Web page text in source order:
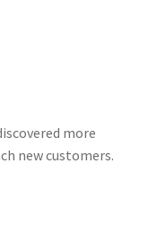
more
new customers.